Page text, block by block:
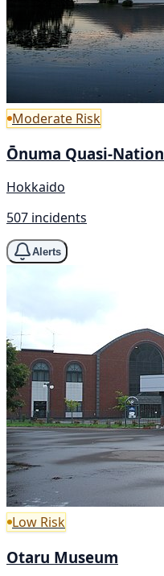
Moderate Risk
Ōnuma Quasi-
Hokkaido
507 incidents
Alerts
Low Risk
Otaru Museum